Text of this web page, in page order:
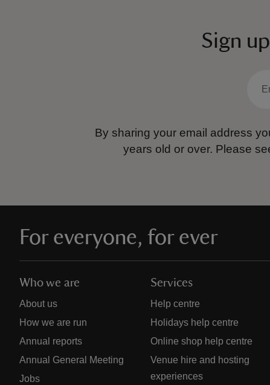
Sign
By sharing your email address
years old or over. Please
For everyone, for ever
Who we are
About us
How we are run
Annual reports
Annual General Meeting
Jobs
Services
Help centre
Holidays help centre
Online shop help centre
Venue hire and hosting
experiences